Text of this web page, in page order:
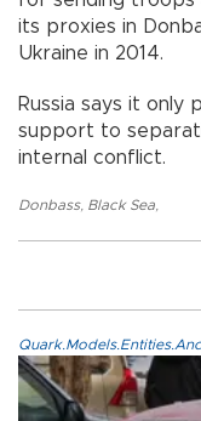
its proxies in
Ukraine in 2014.
Russia says it only
support to
internal conflict.
Donbass, Black Sea